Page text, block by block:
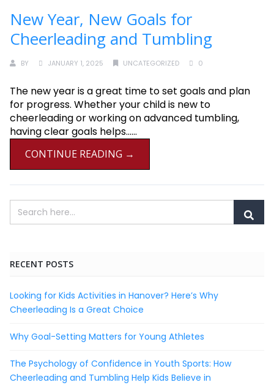
New Year, New Goals for
Cheerleading and Tumbling
BY JANUARY 1, 2025 UNCATEGORIZED 0
The new year is a great time to set goals and plan
for progress. Whether your child is new to
cheerleading or working on advanced tumbling,
having clear goals helps......
CONTINUE READING →
RECENT POSTS
Looking for Kids Activities in Hanover? Here’s Why
Cheerleading Is a Great Choice
Why Goal-Setting Matters for Young Athletes
The Psychology of Confidence in Youth Sports: How
Cheerleading and Tumbling Help Kids Believe in